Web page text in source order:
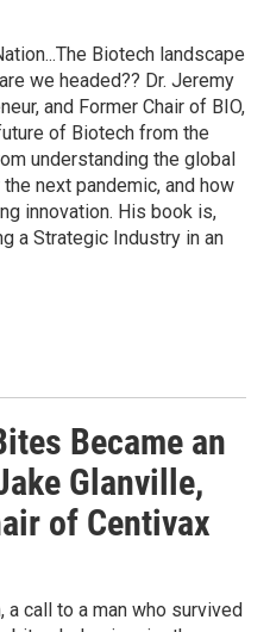
Biotech landscape
we headed?? Dr. Jeremy
and Former Chair of BIO,
of Biotech from the
understanding the global
next pandemic, and how
innovation. His book is,
a Strategic Industry in an
Became an
Glanville,
of Centivax
a call to a man who survived